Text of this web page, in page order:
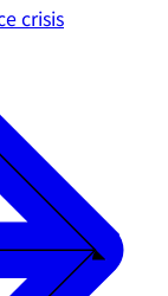
crisis